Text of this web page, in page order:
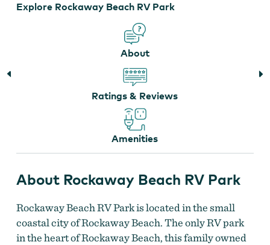
Explore Rockaway Beach RV Park
About
Ratings & Reviews
Amenities
About Rockaway Beach RV Park
Rockaway Beach RV Park is located in the small
coastal city of Rockaway Beach. The only RV park
in the heart of Rockaway Beach, this family owned